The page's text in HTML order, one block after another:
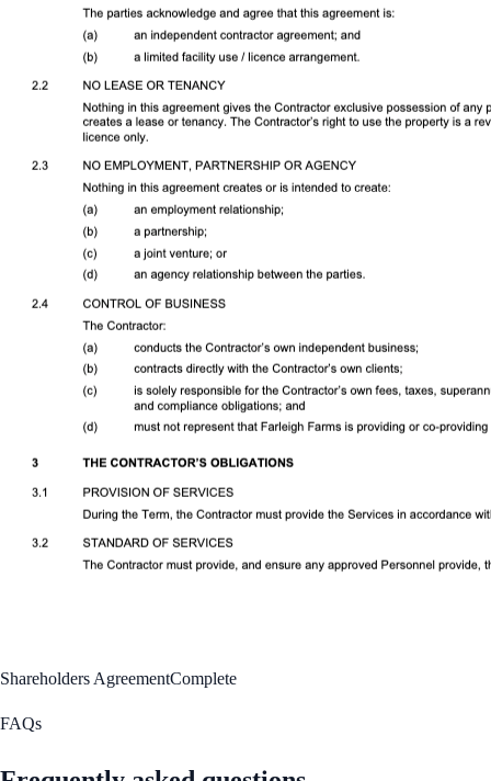
Shareholders AgreementComplete
FAQs